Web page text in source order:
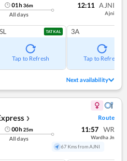
01h36m
All days
12:11 AJNI
Ajni
SL TATKAL
Tap to Refresh
3A
Tap to Refresh
Next availability
❯ Route
00h25m
All days
11:57 WR
Wardha Jn
67 Kms from AJNI